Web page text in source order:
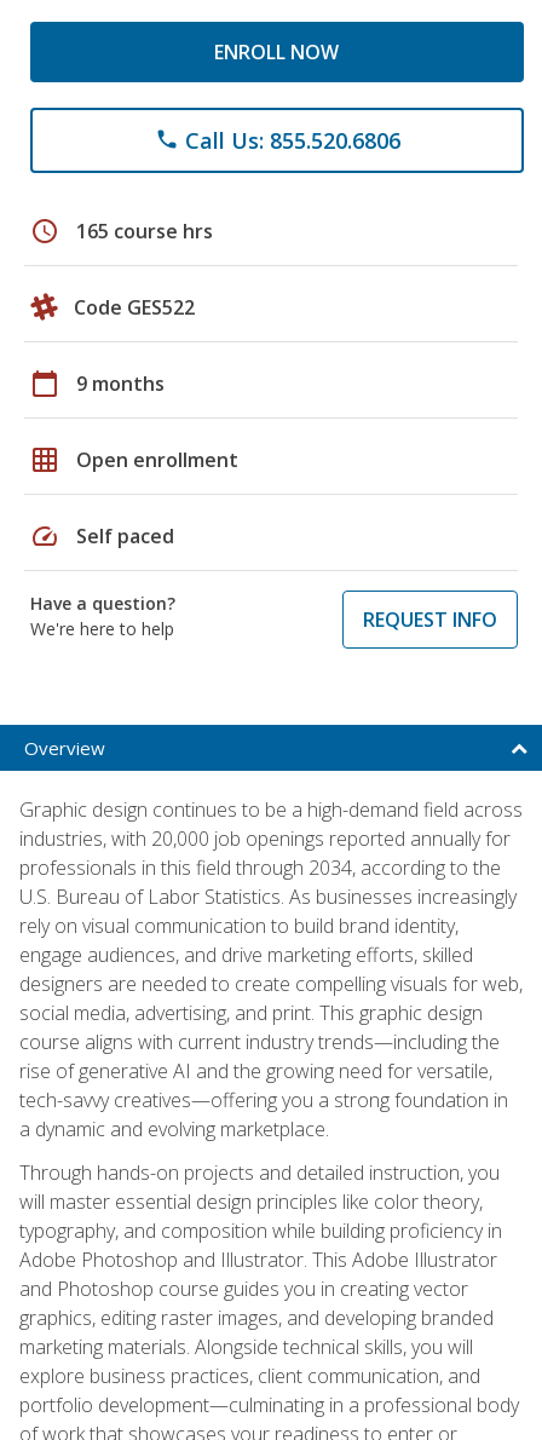
ENROLL NOW
phone Call Us: 855.520.6806
schedule 165 course hrs
Code GES522
calendar_today 9 months
grid_on Open enrollment
speed Self paced
Have a question?
We're here to help
REQUEST INFO
Overview
Graphic design continues to be a high-demand field across
industries, with 20,000 job openings reported annually for
professionals in this field through 2034, according to the
U.S. Bureau of Labor Statistics. As businesses increasingly
rely on visual communication to build brand identity,
engage audiences, and drive marketing efforts, skilled
designers are needed to create compelling visuals for web,
social media, advertising, and print. This graphic design
course aligns with current industry trends—including the
rise of generative AI and the growing need for versatile,
tech-savvy creatives—offering you a strong foundation in
a dynamic and evolving marketplace.
Through hands-on projects and detailed instruction, you
will master essential design principles like color theory,
typography, and composition while building proficiency in
Adobe Photoshop and Illustrator. This Adobe Illustrator
and Photoshop course guides you in creating vector
graphics, editing raster images, and developing branded
marketing materials. Alongside technical skills, you will
explore business practices, client communication, and
portfolio development—culminating in a professional body
of work that showcases your readiness to enter or